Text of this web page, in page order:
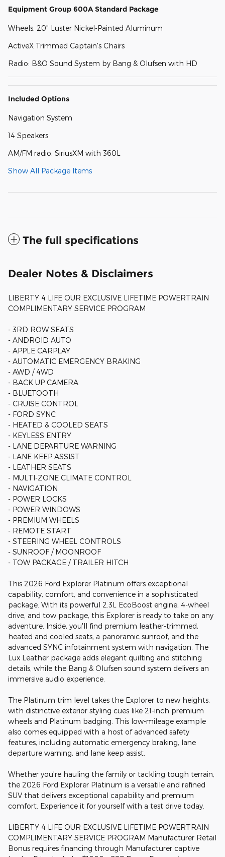
Equipment Group 600A Standard Package
Wheels: 20" Luster Nickel-Painted Aluminum
ActiveX Trimmed Captain's Chairs
Radio: B&O Sound System by Bang & Olufsen with HD
Included Options
Navigation System
14 Speakers
AM/FM radio: SiriusXM with 360L
Show All Package Items
The full specifications
Dealer Notes & Disclaimers
LIBERTY 4 LIFE OUR EXCLUSIVE LIFETIME POWERTRAIN
COMPLIMENTARY SERVICE PROGRAM
- 3RD ROW SEATS
- ANDROID AUTO
- APPLE CARPLAY
- AUTOMATIC EMERGENCY BRAKING
- AWD / 4WD
- BACK UP CAMERA
- BLUETOOTH
- CRUISE CONTROL
- FORD SYNC
- HEATED & COOLED SEATS
- KEYLESS ENTRY
- LANE DEPARTURE WARNING
- LANE KEEP ASSIST
- LEATHER SEATS
- MULTI-ZONE CLIMATE CONTROL
- NAVIGATION
- POWER LOCKS
- POWER WINDOWS
- PREMIUM WHEELS
- REMOTE START
- STEERING WHEEL CONTROLS
- SUNROOF / MOONROOF
- TOW PACKAGE / TRAILER HITCH
This 2026 Ford Explorer Platinum offers exceptional
capability, comfort, and convenience in a sophisticated
package. With its powerful 2.3L EcoBoost engine, 4-wheel
drive, and tow package, this Explorer is ready to take on any
adventure. Inside, you'll find premium leather-trimmed,
heated and cooled seats, a panoramic sunroof, and the
advanced SYNC infotainment system with navigation. The
Lux Leather package adds elegant quilting and stitching
details, while the Bang & Olufsen sound system delivers an
immersive audio experience.
The Platinum trim level takes the Explorer to new heights,
with distinctive exterior styling cues like 21-inch premium
wheels and Platinum badging. This low-mileage example
also comes equipped with a host of advanced safety
features, including automatic emergency braking, lane
departure warning, and lane keep assist.
Whether you're hauling the family or tackling tough terrain,
the 2026 Ford Explorer Platinum is a versatile and refined
SUV that delivers exceptional capability and premium
comfort. Experience it for yourself with a test drive today.
LIBERTY 4 LIFE OUR EXCLUSIVE LIFETIME POWERTRAIN
COMPLIMENTARY SERVICE PROGRAM Manufacturer Retail
Bonus requires financing through Manufacturer captive